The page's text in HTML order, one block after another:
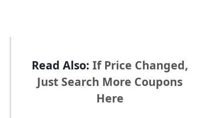
Read Also: If Price Changed,
Just Search More Coupons
Here